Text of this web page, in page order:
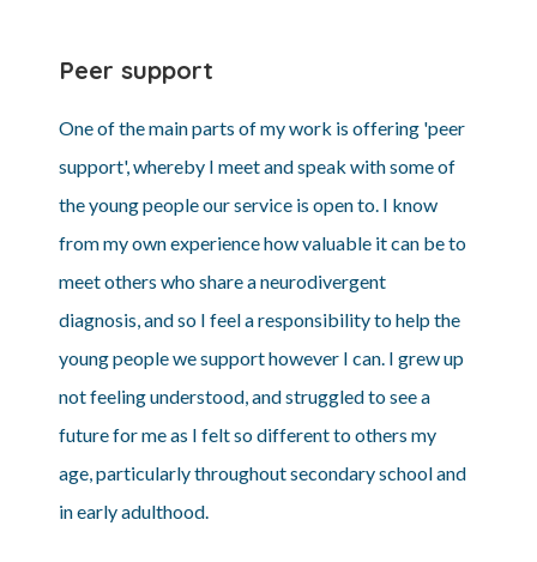
Peer support
One of the main parts of my work is offering 'peer
support', whereby I meet and speak with some of
the young people our service is open to. I know
from my own experience how valuable it can be to
meet others who share a neurodivergent
diagnosis, and so I feel a responsibility to help the
young people we support however I can. I grew up
not feeling understood, and struggled to see a
future for me as I felt so different to others my
age, particularly throughout secondary school and
in early adulthood.